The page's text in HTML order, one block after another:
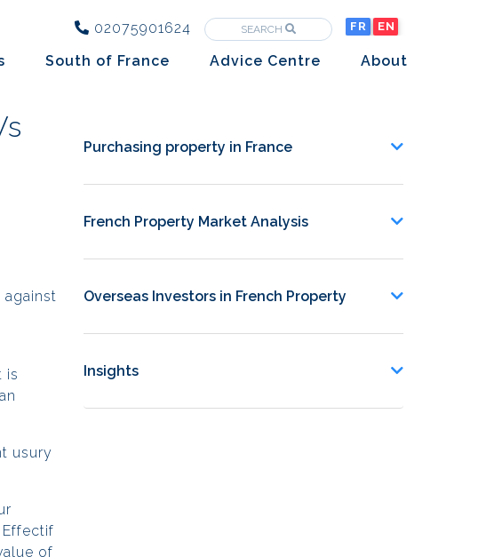
02075901624 FR EN
SEARCH
South of France
Advice Centre
Overseas Investors
Insights
Newsletters
About
against
is
usury
Effectif
of
Purchasing property in France
French Property Market Analysis
Overseas Investors in French Property
Insights